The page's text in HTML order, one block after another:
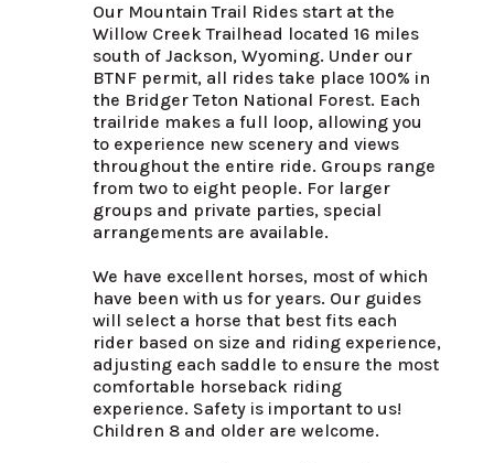
Our Mountain Trail Rides start at the
Willow Creek Trailhead located 16 miles
south of Jackson, Wyoming. Under our
BTNF permit, all rides take place 100% in
the Bridger Teton National Forest. Each
trailride makes a full loop, allowing you
to experience new scenery and views
throughout the entire ride. Groups range
from two to eight people. For larger
groups and private parties, special
arrangements are available.
We have excellent horses, most of which
have been with us for years. Our guides
will select a horse that best fits each
rider based on size and riding experience,
adjusting each saddle to ensure the most
comfortable horseback riding
experience. Safety is important to us!
Children 8 and older are welcome.